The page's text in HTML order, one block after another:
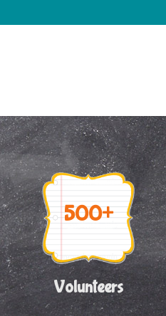
500+
Volunteers